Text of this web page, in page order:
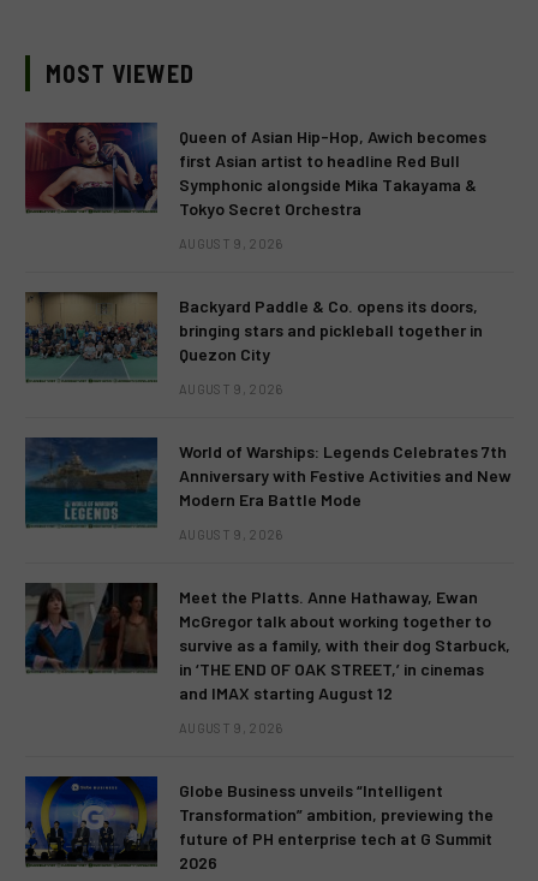
MOST VIEWED
Queen of Asian Hip-Hop, Awich becomes
first Asian artist to headline Red Bull
Symphonic alongside Mika Takayama &
Tokyo Secret Orchestra
AUGUST 9, 2026
Backyard Paddle & Co. opens its doors,
bringing stars and pickleball together in
Quezon City
AUGUST 9, 2026
World of Warships: Legends Celebrates 7th
Anniversary with Festive Activities and New
Modern Era Battle Mode
AUGUST 9, 2026
Meet the Platts. Anne Hathaway, Ewan
McGregor talk about working together to
survive as a family, with their dog Starbuck,
in ‘THE END OF OAK STREET,’ in cinemas
and IMAX starting August 12
AUGUST 9, 2026
Globe Business unveils “Intelligent
Transformation” ambition, previewing the
future of PH enterprise tech at G Summit
2026